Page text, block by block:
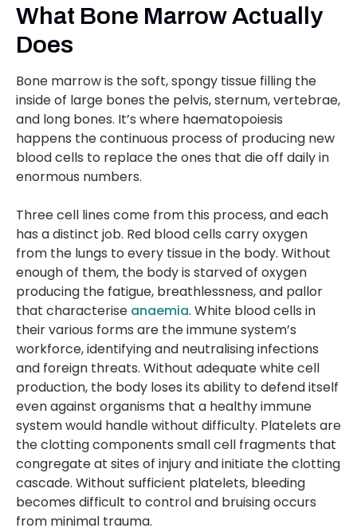
What Bone Marrow Actually
Does
Bone marrow is the soft, spongy tissue filling the
inside of large bones the pelvis, sternum, vertebrae,
and long bones. It’s where haematopoiesis
happens the continuous process of producing new
blood cells to replace the ones that die off daily in
enormous numbers.
Three cell lines come from this process, and each
has a distinct job. Red blood cells carry oxygen
from the lungs to every tissue in the body. Without
enough of them, the body is starved of oxygen
producing the fatigue, breathlessness, and pallor
that characterise anaemia. White blood cells in
their various forms are the immune system’s
workforce, identifying and neutralising infections
and foreign threats. Without adequate white cell
production, the body loses its ability to defend itself
even against organisms that a healthy immune
system would handle without difficulty. Platelets are
the clotting components small cell fragments that
congregate at sites of injury and initiate the clotting
cascade. Without sufficient platelets, bleeding
becomes difficult to control and bruising occurs
from minimal trauma.